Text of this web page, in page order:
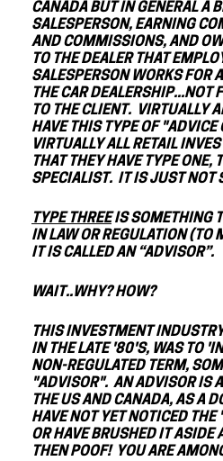
CANADA BUT IN GENERAL A
SALESPERSON, EARNING
AND COMMISSIONS, AND
TO THE DEALER THAT
SALESPERSON WORKS FOR
THE CAR DEALERSHIP...NOT
TO THE CLIENT. VIRTUALLY
HAVE THIS TYPE OF "ADVICE
VIRTUALLY ALL RETAIL
THAT THEY HAVE TYPE ONE,
SPECIALIST. IT IS JUST NOT
TYPE THREEIS SOMETHING
IN LAW OR REGULATION (TO
IT IS CALLED AN “ADVISOR”.
WAIT..WHY? HOW?
THIS INVESTMENT
IN THE LATE '80'S, WAS TO
NON-REGULATED TERM,
"ADVISOR". AN ADVISOR IS
THE US AND CANADA, AS A
HAVE NOT YET NOTICED
OR HAVE BRUSHED IT ASIDE
THEN POOF! YOU ARE